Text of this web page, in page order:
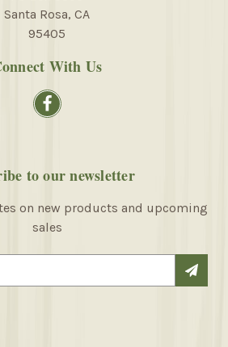
Santa Rosa, CA
95405
With Us
to our newsletter
on new products and upcoming
sales